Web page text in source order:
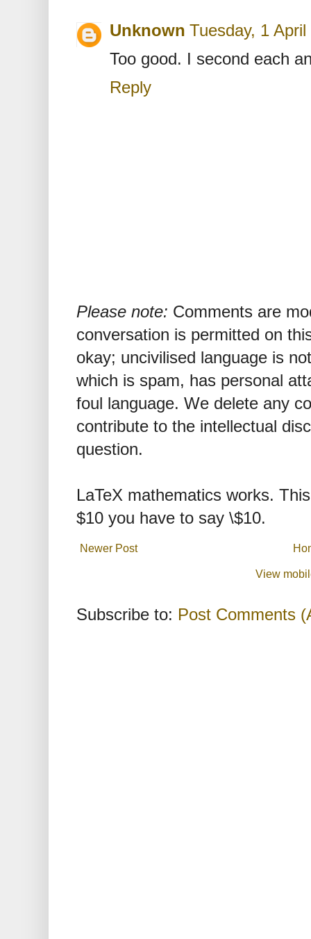
Unknown Tuesday, 1
Too good. I second each
Reply
Please note: Comments are
conversation is permitted on
okay; uncivilised language is
which is spam, has personal
foul language. We delete any
contribute to the intellectual
question.
LaTeX mathematics works.
$10 you have to say \$10.
Newer Post
View
Subscribe to: Post Comments